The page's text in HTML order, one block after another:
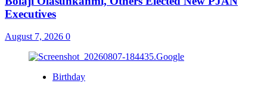
Executives
August 7, 2026 0
Birthday